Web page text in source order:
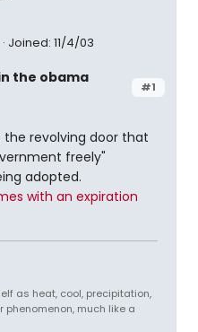
Joined: 11/4/03
#1
the obama
the revolving door that
freely"
adopted.
with an expiration
as heat, cool, precipitation,
phenomenon, much like a